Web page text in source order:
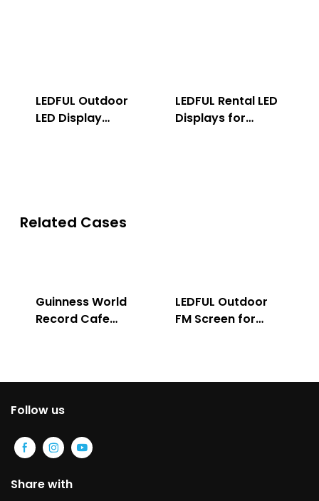
LEDFUL Outdoor
LED Display
LEDFUL Rental LED
Displays for
Related Cases
Guinness World
Record Cafe
LEDFUL Outdoor
FM Screen for
Follow us
Share with